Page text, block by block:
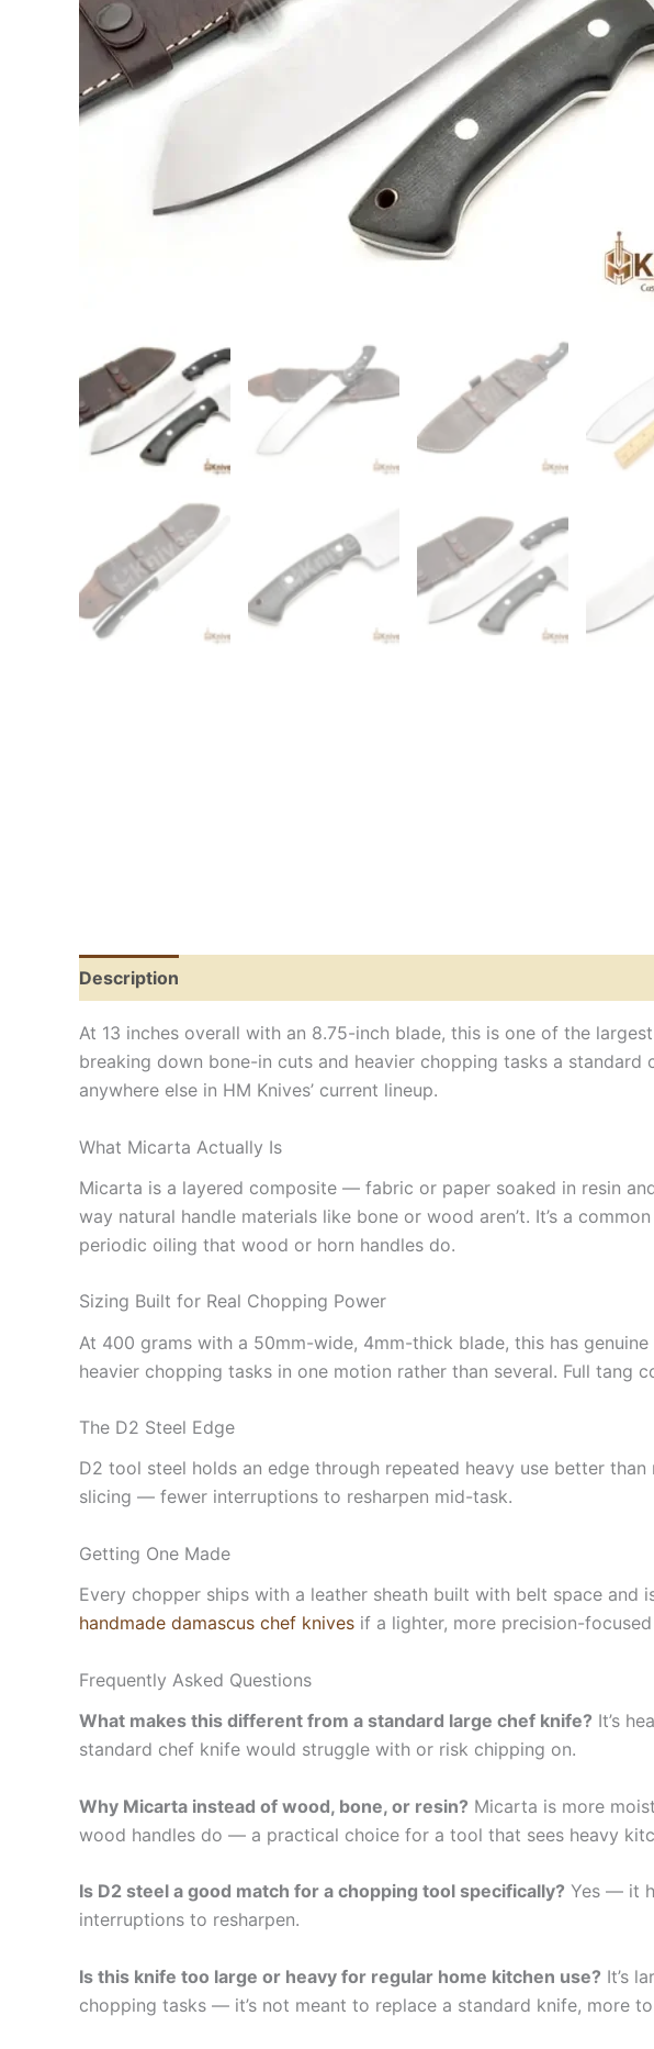
Description
At 13 inches overall with an 8.75-inch blade, this is one of the
breaking down bone-in cuts and heavier chopping tasks a
anywhere else in HM Knives’ current lineup.
What Micarta Actually Is
Micarta is a layered composite — fabric or paper soaked in resin
way natural handle materials like bone or wood aren’t. It’s a
periodic oiling that wood or horn handles do.
Sizing Built for Real Chopping Power
At 400 grams with a 50mm-wide, 4mm-thick blade, this has
heavier chopping tasks in one motion rather than several. Full
The D2 Steel Edge
D2 tool steel holds an edge through repeated heavy use better
slicing — fewer interruptions to resharpen mid-task.
Getting One Made
Every chopper ships with a leather sheath built with belt space
handmade damascus chef knives if a lighter, more precision-
Frequently Asked Questions
What makes this different from a standard large chef knife? It’s
standard chef knife would struggle with or risk chipping on.
Why Micarta instead of wood, bone, or resin? Micarta is more
wood handles do — a practical choice for a tool that sees heavy
Is D2 steel a good match for a chopping tool specifically? Yes — it
interruptions to resharpen.
Is this knife too large or heavy for regular home kitchen use? It’s
chopping tasks — it’s not meant to replace a standard knife, more